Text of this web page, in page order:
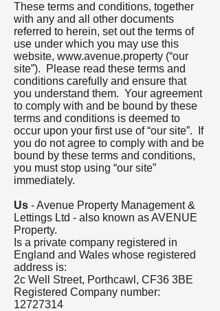
These terms and conditions, together
with any and all other documents
referred to herein, set out the terms of
use under which you may use this
website, www.avenue.property (“our
site”). Please read these terms and
conditions carefully and ensure that
you understand them. Your agreement
to comply with and be bound by these
terms and conditions is deemed to
occur upon your first use of “our site”. If
you do not agree to comply with and be
bound by these terms and conditions,
you must stop using “our site”
immediately.
Us - Avenue Property Management &
Lettings Ltd - also known as AVENUE
Property.
Is a private company registered in
England and Wales whose registered
address is:
2c Well Street, Porthcawl, CF36 3BE
Registered Company number:
12727314